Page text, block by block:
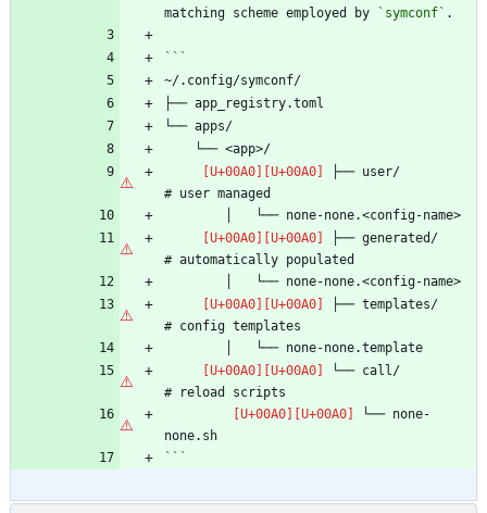
matching scheme employed by
`symconf`
├── user/
├── generated/
├── templates/
└── call/
└── none-
```